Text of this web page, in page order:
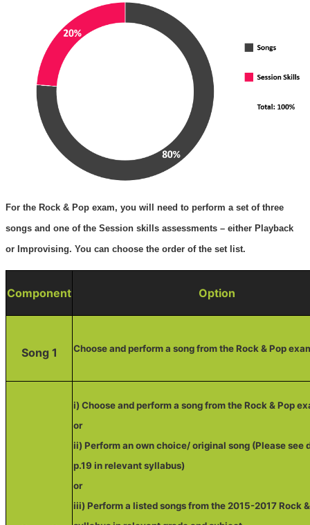
For the Rock & Pop exam, you will need to perform a set of three
songs and one of the Session skills assessments – either Playback
or Improvising. You can choose the order of the set list.
Component Option
Song 1 Choose and perform a song from the Rock & Pop
i) Choose and perform a song from the Rock & Pop
or
ii) Perform an own choice/ original song (Please see
p.19 in relevant syllabus)
or
iii) Perform a listed songs from the 2015-2017 Rock